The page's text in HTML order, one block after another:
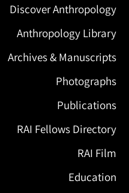
Discover Anthropology
Anthropology Library
Archives & Manuscripts
Photographs
Publications
RAI Fellows Directory
RAI Film
Education